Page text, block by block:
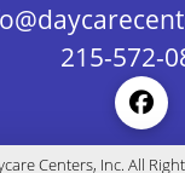
215-572-
Centers, Inc. All